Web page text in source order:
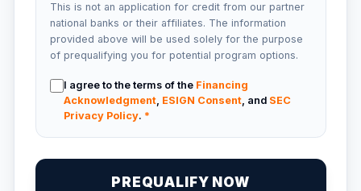
This is not an application for credit from our partner
national banks or their affiliates. The information
provided above will be used solely for the purpose
of prequalifying you for potential program options.
I agree to the terms of the Financing
Acknowledgment, ESIGN Consent, and SEC
Privacy Policy. *
PREQUALIFY NOW